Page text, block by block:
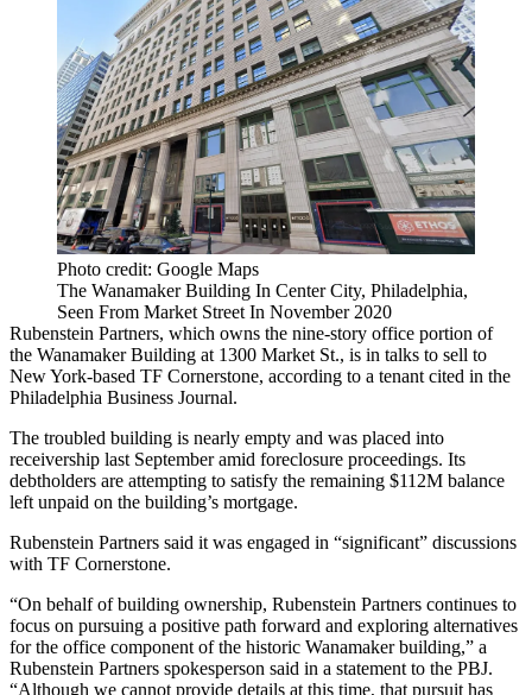
Photo credit: Google Maps
The Wanamaker Building In Center City, Philadelphia,
Seen From Market Street In November 2020
Rubenstein Partners, which owns the nine-story office portion of
the Wanamaker Building at 1300 Market St., is in talks to sell to
New York-based TF Cornerstone, according to a tenant cited in the
Philadelphia Business Journal.
The troubled building is nearly empty and was placed into
receivership last September amid foreclosure proceedings. Its
debtholders are attempting to satisfy the remaining $112M balance
left unpaid on the building’s mortgage.
Rubenstein Partners said it was engaged in “significant” discussions
with TF Cornerstone.
“On behalf of building ownership, Rubenstein Partners continues to
focus on pursuing a positive path forward and exploring alternatives
for the office component of the historic Wanamaker building,” a
Rubenstein Partners spokesperson said in a statement to the PBJ.
“Although we cannot provide details at this time, that pursuit has